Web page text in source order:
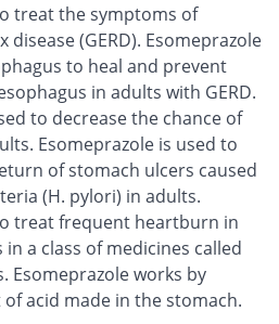
treat the symptoms of
(GERD). Esomeprazole
to heal and prevent
in adults with GERD.
to decrease the chance of
Esomeprazole is used to
of stomach ulcers caused
(H. pylori) in adults.
treat frequent heartburn in
a class of medicines called
works by
acid made in the stomach.